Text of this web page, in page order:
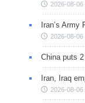
2026-08-06
Iran’s
2026-08-06
China puts
Iran, Iraq
2026-08-06